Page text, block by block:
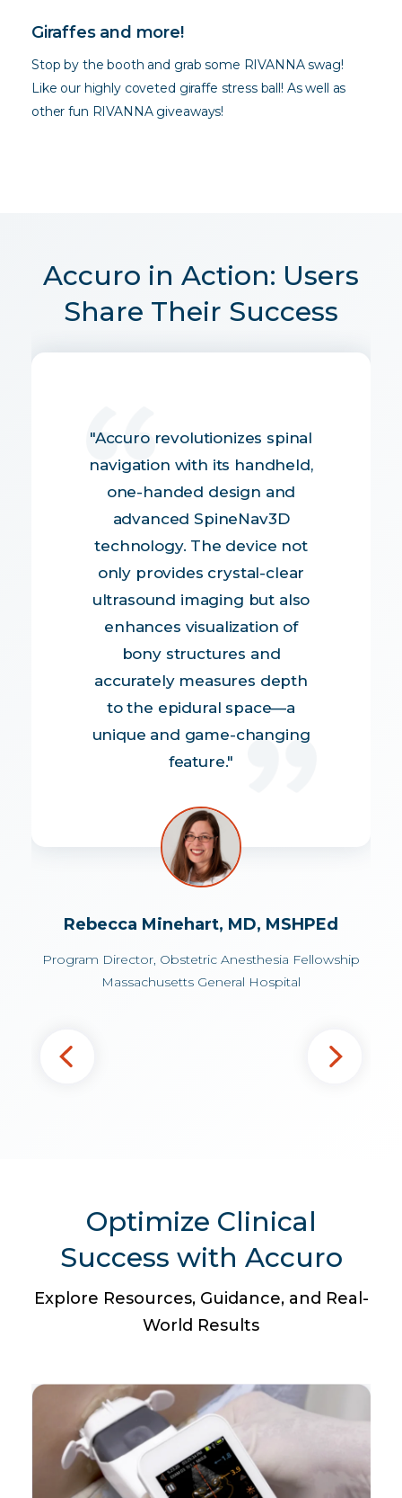
Giraffes and more!
Stop by the booth and grab some RIVANNA swag!
Like our highly coveted giraffe stress ball! As well as
other fun RIVANNA giveaways!
Accuro in Action: Users
Share Their Success
"Accuro revolutionizes spinal
navigation with its handheld,
one-handed design and
advanced SpineNav3D
technology. The device not
only provides crystal-clear
ultrasound imaging but also
enhances visualization of
bony structures and
accurately measures depth
to the epidural space—a
unique and game-changing
feature."
Rebecca Minehart, MD, MSHPEd
Program Director, Obstetric Anesthesia Fellowship
Massachusetts General Hospital
Mohamed Tiouririne, MD
Associate Professor of Anesthesiology
Director of Obstetric Anesthesia
University of Virginia Medical Center
Antonio Gonzalez, MD
Yale School of Medicine
Optimize Clinical
Success with Accuro
Explore Resources, Guidance, and Real-
World Results